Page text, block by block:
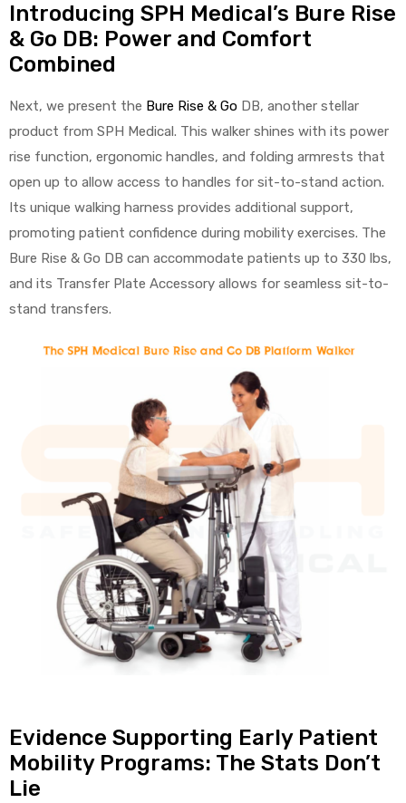
Introducing SPH Medical’s Bure Rise
& Go DB: Power and Comfort
Combined
Next, we present the Bure Rise & Go DB, another stellar
product from SPH Medical. This walker shines with its power
rise function, ergonomic handles, and folding armrests that
open up to allow access to handles for sit-to-stand action.
Its unique walking harness provides additional support,
promoting patient confidence during mobility exercises. The
Bure Rise & Go DB can accommodate patients up to 330 lbs,
and its Transfer Plate Accessory allows for seamless sit-to-
stand transfers.
Evidence Supporting Early Patient
Mobility Programs: The Stats Don’t
Lie